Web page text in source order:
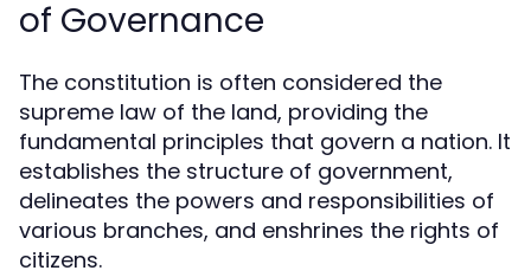
of Governance
The constitution is often considered the
supreme law of the land, providing the
fundamental principles that govern a nation. It
establishes the structure of government,
delineates the powers and responsibilities of
various branches, and enshrines the rights of
citizens.